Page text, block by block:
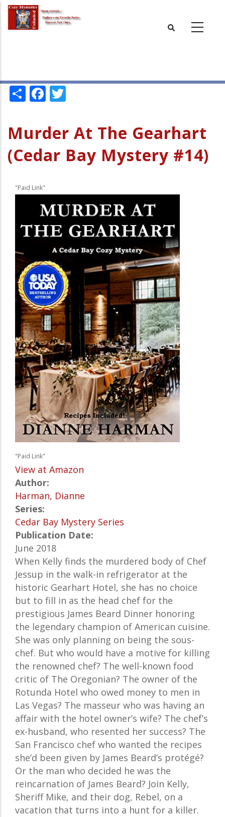
Skip
main
ShareFacebook
Murder At The Gearhart
(Cedar Bay Mystery #14)
"Paid Link"
"Paid Link"
View at Amazon
Author:
Harman, Dianne
Series:
Cedar Bay Mystery Series
Publication Date:
June 2018
When Kelly finds the murdered body of Chef
Jessup in the walk-in refrigerator at the
historic Gearhart Hotel, she has no choice
but to fill in as the head chef for the
prestigious James Beard Dinner honoring
the legendary champion of American cuisine.
She was only planning on being the sous-
chef. But who would have a motive for killing
the renowned chef? The well-known food
critic of The Oregonian? The owner of the
Rotunda Hotel who owed money to men in
Las Vegas? The masseur who was having an
affair with the hotel owner’s wife? The chef’s
ex-husband, who resented her success? The
San Francisco chef who wanted the recipes
she’d been given by James Beard’s protégé?
Or the man who decided he was the
reincarnation of James Beard? Join Kelly,
Sheriff Mike, and their dog, Rebel, on a
vacation that turns into a hunt for a killer.